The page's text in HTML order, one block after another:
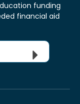
funding
financial aid